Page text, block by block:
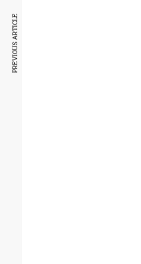
PREVIOUS ARTICLE